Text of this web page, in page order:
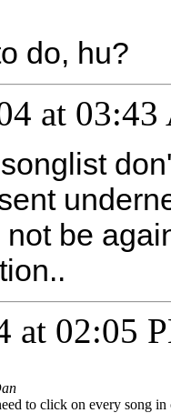
do, hu?
at
be
at 02:05
to click on every song